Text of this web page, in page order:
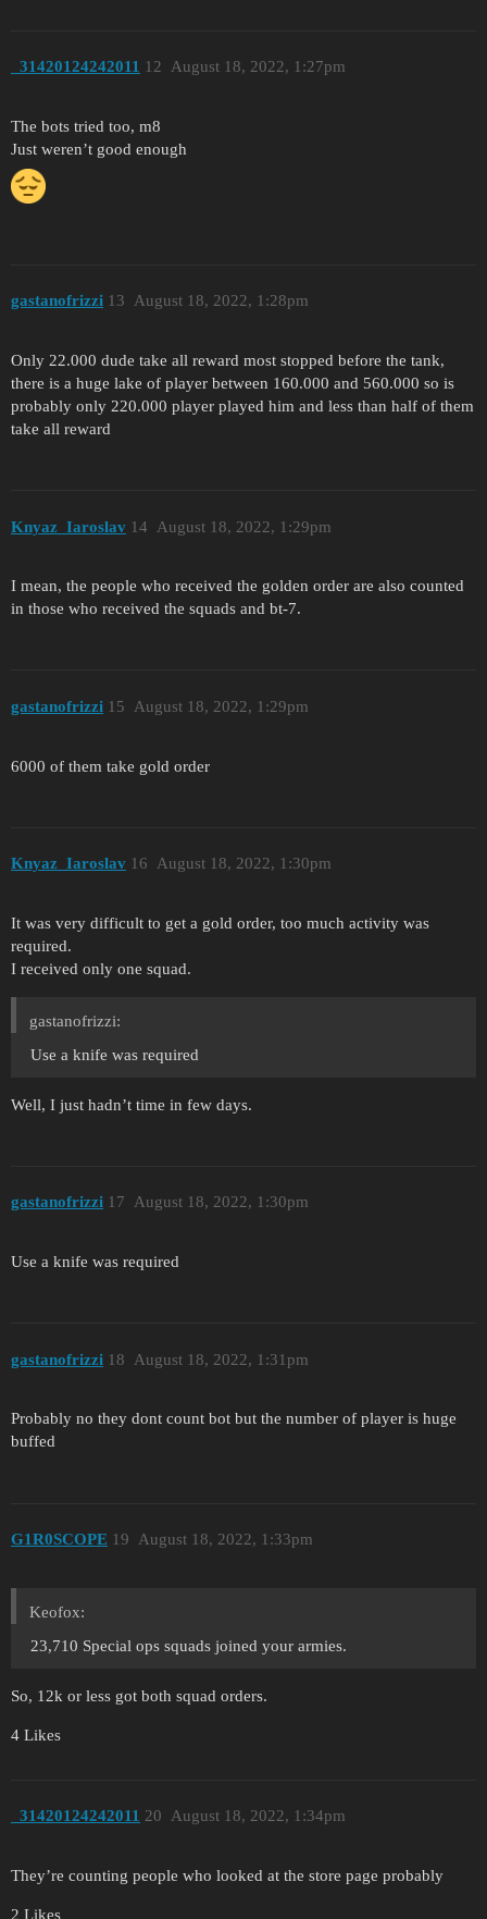
_31420124242011 August 18, 2022, 1:27pm
12
The bots tried too, m8
Just weren’t good enough
gastanofrizzi August 18, 2022, 1:28pm
13
Only 22.000 dude take all reward most stopped before the tank,
there is a huge lake of player between 160.000 and 560.000 so is
probably only 220.000 player played him and less than half of them
take all reward
Knyaz_Iaroslav August 18, 2022, 1:29pm
14
I mean, the people who received the golden order are also counted
in those who received the squads and bt-7.
gastanofrizzi August 18, 2022, 1:29pm
15
6000 of them take gold order
Knyaz_Iaroslav August 18, 2022, 1:30pm
16
It was very difficult to get a gold order, too much activity was
required.
I received only one squad.
gastanofrizzi:
Use a knife was required
Well, I just hadn’t time in few days.
gastanofrizzi August 18, 2022, 1:30pm
17
Use a knife was required
gastanofrizzi August 18, 2022, 1:31pm
18
Probably no they dont count bot but the number of player is huge
buffed
G1R0SCOPE August 18, 2022, 1:33pm
19
Keofox:
23,710 Special ops squads joined your armies.
So, 12k or less got both squad orders.
4 Likes
_31420124242011 August 18, 2022, 1:34pm
20
They’re counting people who looked at the store page probably
2 Likes